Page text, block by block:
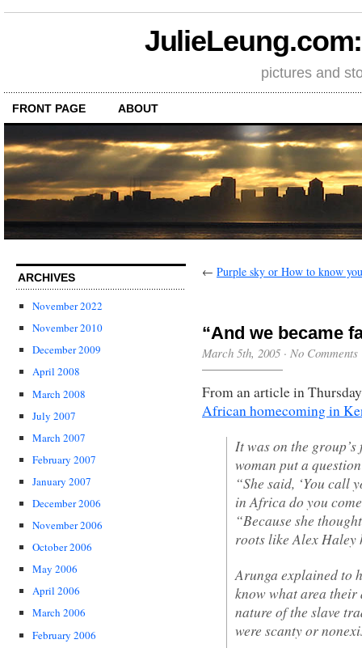
pictures and
FRONT PAGE ABOUT
ARCHIVES
November 2022
November 2010
December 2009
April 2008
March 2008
July 2007
March 2007
February 2007
January 2007
December 2006
November 2006
October 2006
May 2006
April 2006
March 2006
February 2006
← Purple sky or How to know
“And we became
March 5th, 2005 · No Comments
From an article in
African homecoming in
It was on the
woman put a
“She said, ‘You call
in Africa do you
“Because she
roots like Alex Haley
Arunga explained to
know what area their
nature of the slave
were scanty or